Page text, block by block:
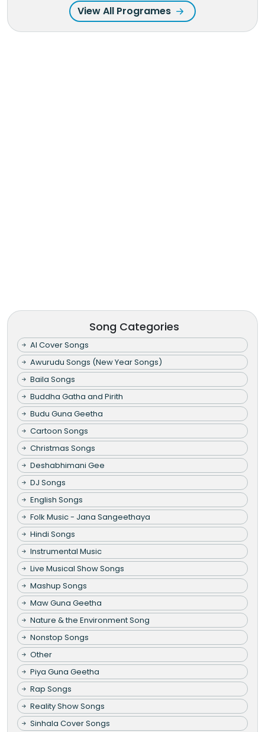
View All Programes
Song Categories
AI Cover Songs
Awurudu Songs (New Year Songs)
Baila Songs
Buddha Gatha and Pirith
Budu Guna Geetha
Cartoon Songs
Christmas Songs
Deshabhimani Gee
DJ Songs
English Songs
Folk Music - Jana Sangeethaya
Hindi Songs
Instrumental Music
Live Musical Show Songs
Mashup Songs
Maw Guna Geetha
Nature & the Environment Song
Nonstop Songs
Other
Piya Guna Geetha
Rap Songs
Reality Show Songs
Sinhala Cover Songs